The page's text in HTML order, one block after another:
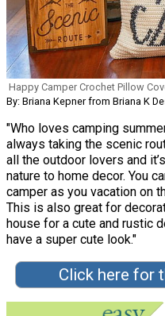
Happy Camper Crochet Pillow
By: Briana Kepner from Briana K
"Who loves camping
always taking the scenic
all the outdoor lovers and
nature to home decor. You
camper as you vacation on
This is also great for
house for a cute and rustic
have a super cute look."
Click here for